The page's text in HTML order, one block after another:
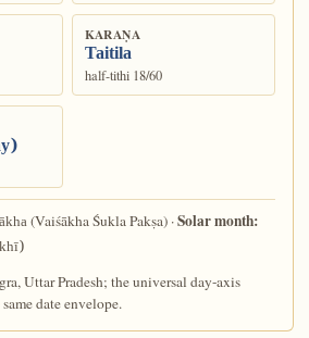
KARAṆA
Taitila
half-tithi 18/60
(Vaiśākha Śukla Pakṣa) ·Solar month:
Uttar Pradesh; the universal day-axis
date envelope.